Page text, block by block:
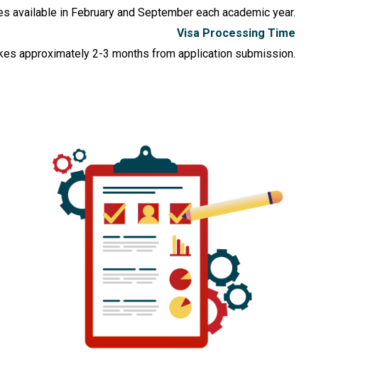
available in February and September each academic year.
Visa Processing Time
approximately 2-3 months from application submission.